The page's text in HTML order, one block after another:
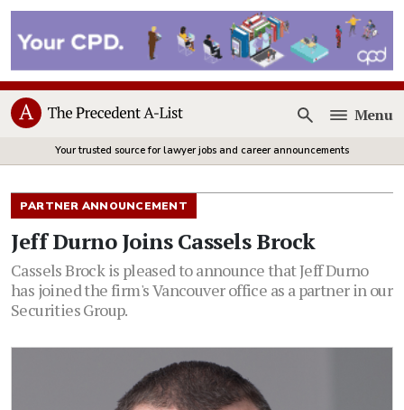
Open
Menu
Your trusted source for lawyer jobs and career announcements
PARTNER ANNOUNCEMENT
Jeff Durno Joins Cassels Brock
Cassels Brock is pleased to announce that Jeff Durno
has joined the firm's Vancouver office as a partner in our
Securities Group.